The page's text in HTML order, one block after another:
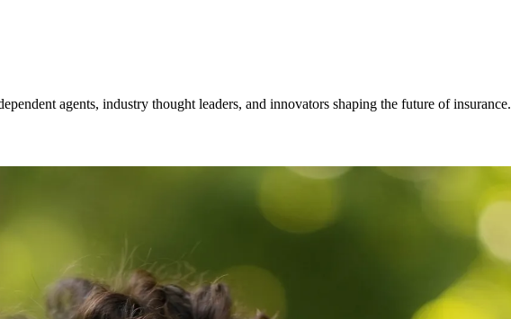
agents, industry thought leaders, and innovators shaping the future of insurance.